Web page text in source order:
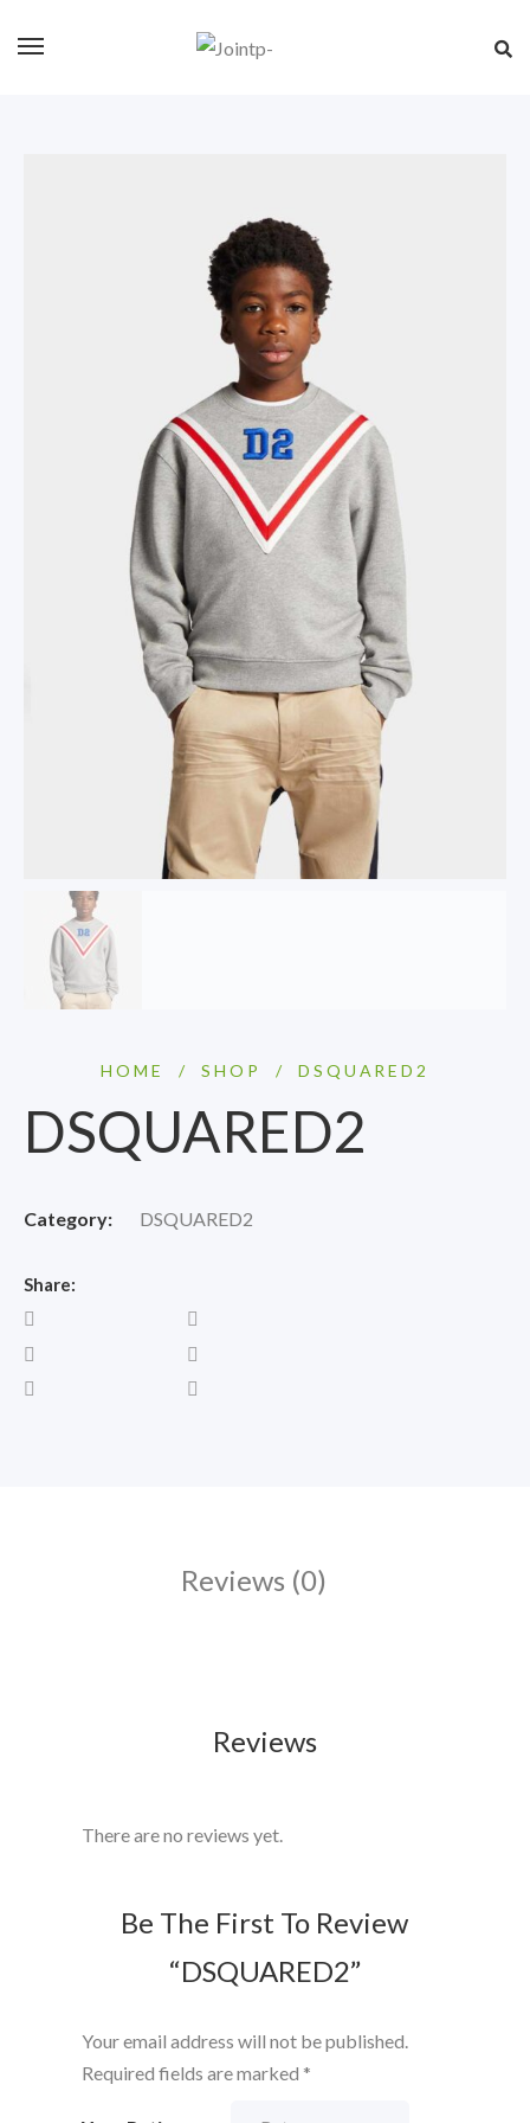
HOME / SHOP / DSQUARED2
DSQUARED2
Category: DSQUARED2
Share:
Reviews (0)
Reviews
There are no reviews yet.
Be The First To Review
“DSQUARED2”
Your email address will not be published.
Required fields are marked *